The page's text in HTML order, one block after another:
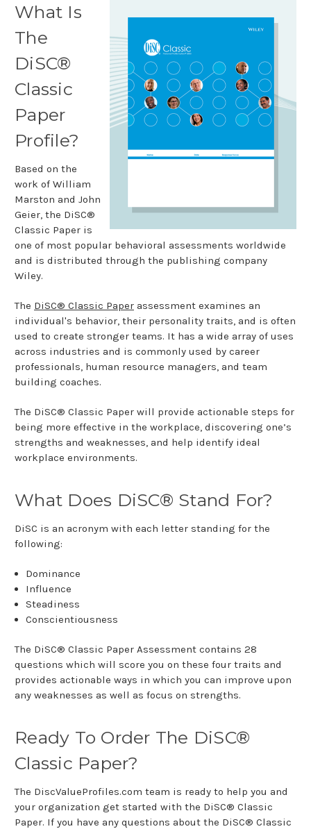
What Is
The
DiSC®
Classic
Paper
Profile?
Based on the
work of William
Marston and John
Geier, the DiSC®
Classic Paper is
one of most popular behavioral assessments worldwide
and is distributed through the publishing company
Wiley.
The DiSC® Classic Paper assessment examines an
individual's behavior, their personality traits, and is often
used to create stronger teams. It has a wide array of uses
across industries and is commonly used by career
professionals, human resource managers, and team
building coaches.
The DiSC® Classic Paper will provide actionable steps for
being more effective in the workplace, discovering one’s
strengths and weaknesses, and help identify ideal
workplace environments.
What Does DiSC® Stand For?
DiSC is an acronym with each letter standing for the
following:
Dominance
Influence
Steadiness
Conscientiousness
The DiSC® Classic Paper Assessment contains 28
questions which will score you on these four traits and
provides actionable ways in which you can improve upon
any weaknesses as well as focus on strengths.
Ready To Order The DiSC®
Classic Paper?
The DiscValueProfiles.com team is ready to help you and
your organization get started with the DiSC® Classic
Paper. If you have any questions about the DiSC® Classic